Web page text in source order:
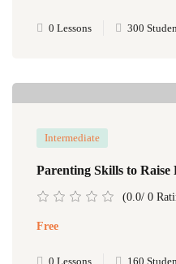
0 Lessons 300
Intermediate
Parenting Skills to Raise
(0.0/ 0
Free
0 Lessons 160